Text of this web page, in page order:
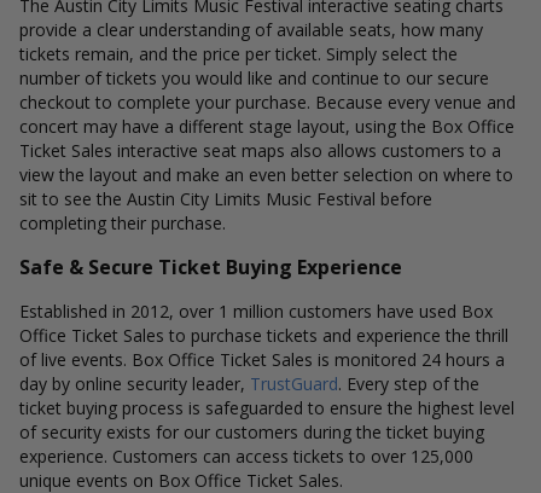
The Austin City Limits Music Festival interactive seating charts
provide a clear understanding of available seats, how many
tickets remain, and the price per ticket. Simply select the
number of tickets you would like and continue to our secure
checkout to complete your purchase. Because every venue and
concert may have a different stage layout, using the Box Office
Ticket Sales interactive seat maps also allows customers to a
view the layout and make an even better selection on where to
sit to see the Austin City Limits Music Festival before
completing their purchase.
Safe & Secure Ticket Buying Experience
Established in 2012, over 1 million customers have used Box
Office Ticket Sales to purchase tickets and experience the thrill
of live events. Box Office Ticket Sales is monitored 24 hours a
day by online security leader, TrustGuard. Every step of the
ticket buying process is safeguarded to ensure the highest level
of security exists for our customers during the ticket buying
experience. Customers can access tickets to over 125,000
unique events on Box Office Ticket Sales.